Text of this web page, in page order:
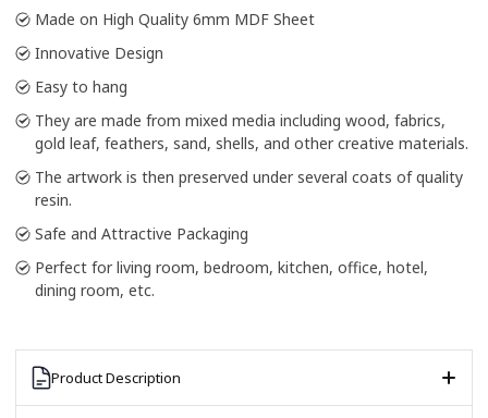
Made on High Quality 6mm MDF Sheet
Innovative Design
Easy to hang
They are made from mixed media including wood, fabrics,
gold leaf, feathers, sand, shells, and other creative materials.
The artwork is then preserved under several coats of quality
resin.
Safe and Attractive Packaging
Perfect for living room, bedroom, kitchen, office, hotel,
dining room, etc.
Product Description